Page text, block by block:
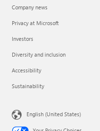
Company news
Privacy at Microsoft
Investors
Diversity and inclusion
Accessibility
Sustainability
English (United States)